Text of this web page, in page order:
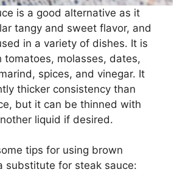
is a good alternative as it
tangy and sweet flavor, and
in a variety of dishes. It is
tomatoes, molasses, dates,
spices, and vinegar. It
thicker consistency than
but it can be thinned with
liquid if desired.
tips for using brown
substitute for steak sauce: